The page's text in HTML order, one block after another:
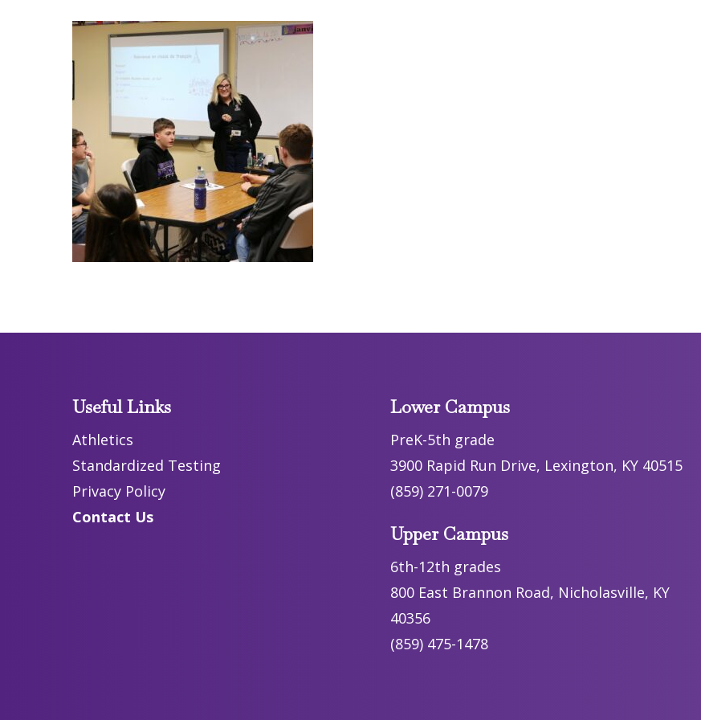
Useful Links
Athletics
Standardized Testing
Privacy Policy
Contact Us
Lower Campus
PreK-5th grade
3900 Rapid Run Drive, Lexington, KY 40515
(859) 271-0079
Upper Campus
6th-12th grades
800 East Brannon Road, Nicholasville, KY
40356
(859) 475-1478